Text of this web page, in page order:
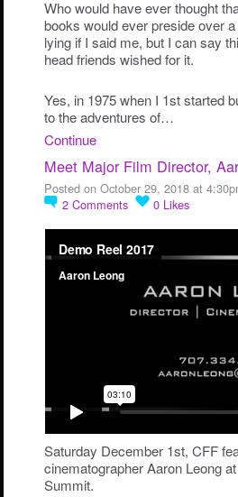
Who would have ever thought
books would ever preside over
lying if I said me, but I can say
head friends wished for it.
Yes, in 1975 when I 1st started
to the adventures of…
Continue
Meet Major Film Director,
Posted on October 29, 2018 at
2 Comments 0 Likes
Saturday December 1st, CFF
cinematographer Aaron Leong
Summit.